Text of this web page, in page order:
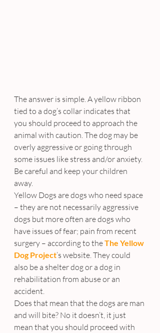
The answer is simple. A yellow ribbon
tied to a dog’s collar indicates that
you should proceed to approach the
animal with caution. The dog may be
overly aggressive or going through
some issues like stress and/or anxiety.
Be careful and keep your children
away.
Yellow Dogs are dogs who need space
– they are not necessarily aggressive
dogs but more often are dogs who
have issues of fear; pain from recent
surgery – according to the The Yellow
Dog Project’s website. They could
also be a shelter dog or a dog in
rehabilitation from abuse or an
accident.
Does that mean that the dogs are man
and will bite? No it doesn’t, it just
mean that you should proceed with